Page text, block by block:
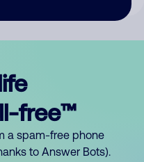
free™
a spam-free phone
to Answer Bots).